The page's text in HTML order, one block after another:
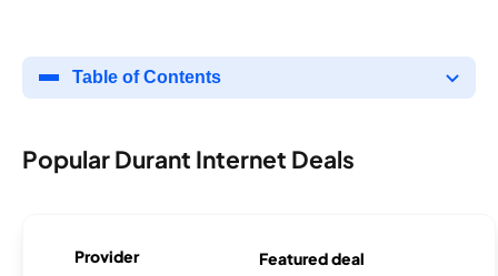
Table of Contents
Popular Durant Internet Deals
Provider Featured deal